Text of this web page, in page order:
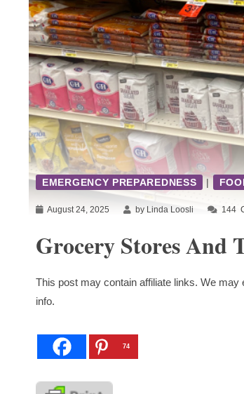
EMERGENCY PREPAREDNESS |
August 24, 2025 by Linda Loosli 144
Grocery Stores And
This post may contain affiliate links. We
info.
74